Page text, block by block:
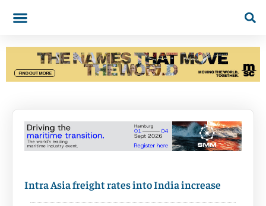
Intra Asia freight rates into India increase